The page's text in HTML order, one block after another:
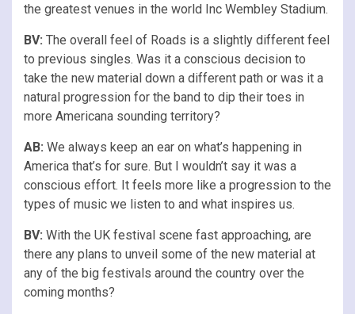
the greatest venues in the world Inc Wembley Stadium.
BV: The overall feel of Roads is a slightly different feel
to previous singles. Was it a conscious decision to
take the new material down a different path or was it a
natural progression for the band to dip their toes in
more Americana sounding territory?
AB: We always keep an ear on what’s happening in
America that’s for sure. But I wouldn’t say it was a
conscious effort. It feels more like a progression to the
types of music we listen to and what inspires us.
BV: With the UK festival scene fast approaching, are
there any plans to unveil some of the new material at
any of the big festivals around the country over the
coming months?